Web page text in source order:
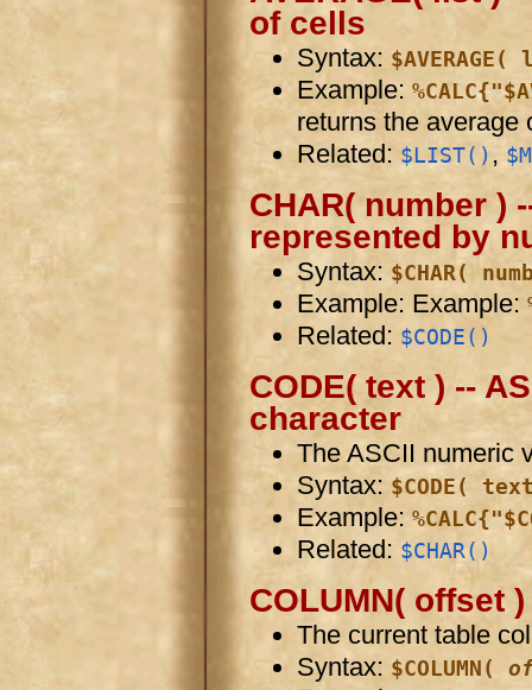
of cells
Syntax:
Example:
returns the average
Related: $LIST(),
CHAR( number )
represented by
Syntax: $CHAR(
Example: Example:
Related: $CODE()
CODE( text ) --
character
The ASCII numeric
Syntax:$CODE(
Example:
Related: $CHAR()
COLUMN( offset
The current table
Syntax: $COLUMN(